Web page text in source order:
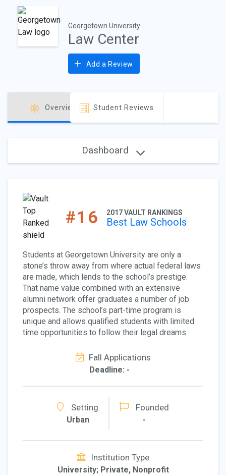
Georgetown University
Law Center
Add a Review
Overview Student Reviews
Dashboard
#16 2017 VAULT RANKINGS
Best Law Schools
Students at Georgetown University are only a
stone’s throw away from where actual federal laws
are made, which lends to the school’s prestige.
That name value combined with an extensive
alumni network offer graduates a number of job
prospects. The school’s part-time program is
unique and allows qualified students with limited
time opportunities to follow their legal dreams.
Fall Applications
Deadline: -
Setting
Urban
Founded
-
Institution Type
University; Private, Nonprofit